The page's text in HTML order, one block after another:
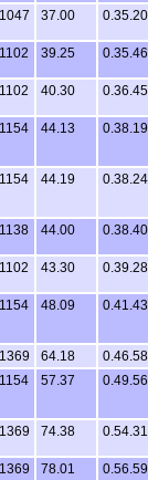
1047 37.00 0.35.20
1102 39.25 0.35.46
1102 40.30 0.36.45
1154 44.13 0.38.19
1154 44.19 0.38.24
1138 44.00 0.38.40
1102 43.30 0.39.28
1154 48.09 0.41.43
1369 64.18
0.46.58
1154 57.37 0.49.56
1369 74.38 0.54.31
1369 78.01 0.56.59